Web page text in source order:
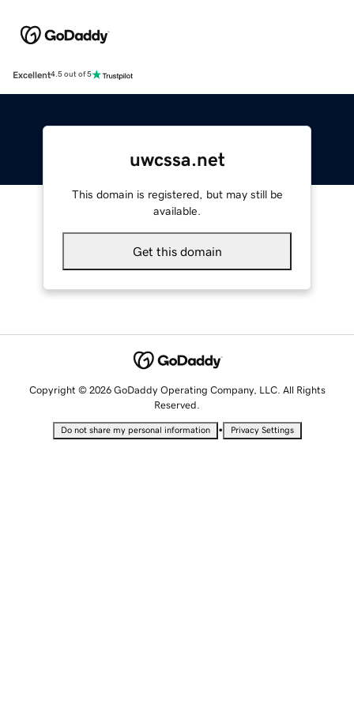
Excellent4.5 out of 5
uwcssa.net
This domain is registered, but may still be
available.
Get this domain
Copyright © 2026 GoDaddy Operating Company, LLC. All Rights
Reserved.
Do not share my personal information • Privacy Settings